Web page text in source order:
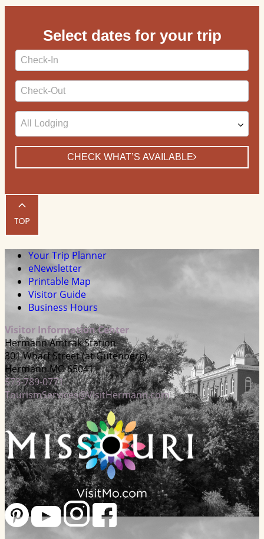
Select dates for your trip
Checkin
Date
Checkout
Date
CHECK WHAT’S AVAILABLE
Your Trip Planner
eNewsletter
Printable Map
Visitor Guide
Business Hours
Visitor Information Center
Hermann Amtrak Station
301 Wharf Street (at Gutenberg)
Hermann MO 65041
573-789-0771
TourismServices@VisitHermann.com